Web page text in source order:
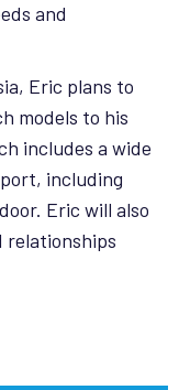
and
Eric plans to
models to his
includes a wide
including
Eric will also
relationships